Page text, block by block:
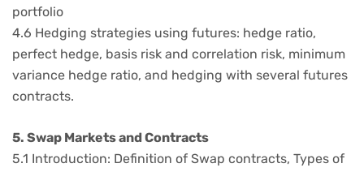
portfolio
4.6 Hedging strategies using futures: hedge ratio,
perfect hedge, basis risk and correlation risk, minimum
variance hedge ratio, and hedging with several futures
contracts.
5. Swap Markets and Contracts
5.1 Introduction: Definition of Swap contracts, Types of